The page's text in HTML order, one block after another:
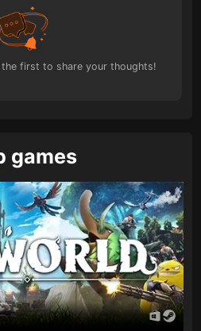
first to share your thoughts!
games